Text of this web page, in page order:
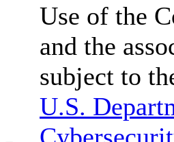
Use of the
and the
subject to
U.S.